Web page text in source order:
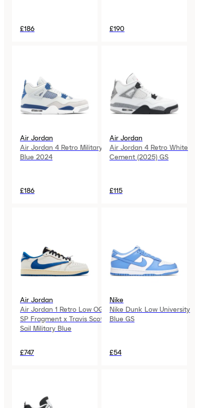
£186 £190
Air Jordan
Air Jordan 4 Retro Military
Blue 2024
£186
Air Jordan
Air Jordan 4 Retro White
Cement (2025) GS
£115
Air Jordan
Air Jordan 1 Retro Low OG
SP Fragment x Travis Scott
Sail Military Blue
£747
Nike
Nike Dunk Low University
Blue GS
£54